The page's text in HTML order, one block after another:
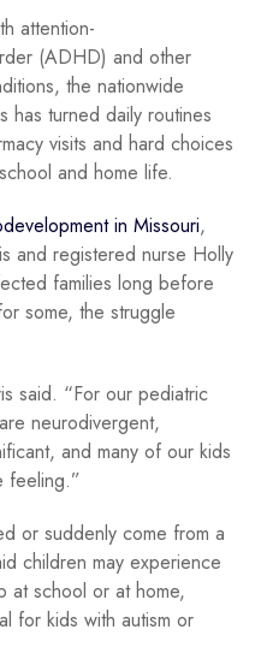
attention-
(ADHD) and other
the nationwide
has turned daily routines
visits and hard choices
and home life.
in Missouri,
and registered nurse Holly
families long before
some, the struggle
said. “For our pediatric
neurodivergent,
and many of our kids
feeling.”
or suddenly come from a
children may experience
at school or at home,
for kids with autism or